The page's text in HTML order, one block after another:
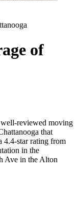
of
reviewed moving
that
4.4-star rating from
in the
Ave in the Alton